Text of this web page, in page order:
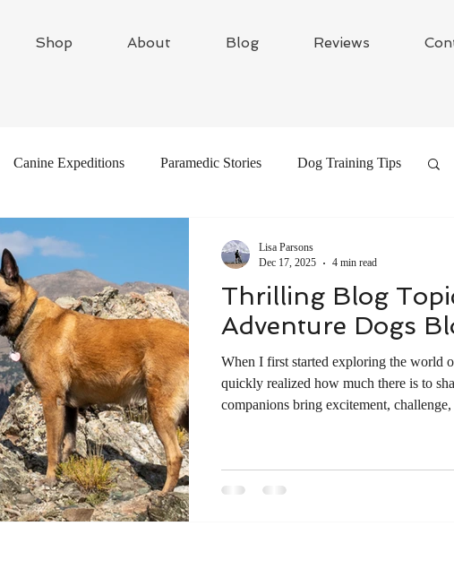
Shop About Blog Reviews
Canine Expeditions Paramedic Stories Dog Training Tips
Global Adventures
Thrilling Blog
Adventure Dogs
When I first started exploring the world
quickly realized how much there is to
companions bring excitement,
are partners in discovery. Writing about
door to storytelling, blending the thrill of
Lisa Parsons
Dec 17, 2025
4 min read